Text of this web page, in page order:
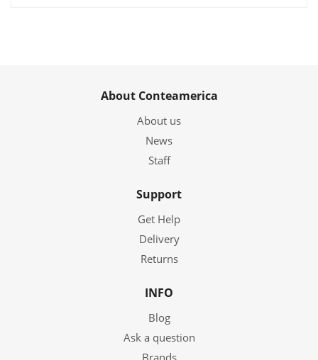
About Conteamerica
About us
News
Staff
Support
Get Help
Delivery
Returns
INFO
Blog
Ask a question
Brands